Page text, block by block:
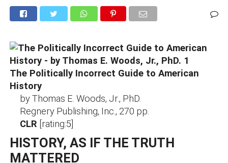
The Politically Incorrect Guide to American
History
by Thomas E. Woods, Jr., PhD.
Regnery Publishing, Inc., 270 pp.
CLR [rating:5]
HISTORY, AS IF THE TRUTH
MATTERED